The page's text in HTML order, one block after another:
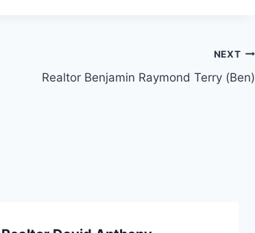
NEXT
Realtor Benjamin Raymond Terry (Ben)